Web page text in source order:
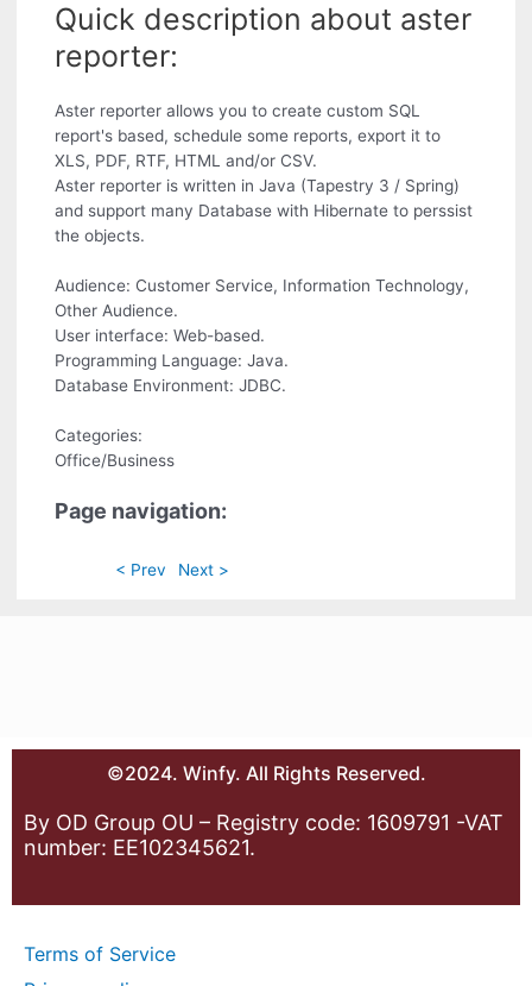
Quick description about aster
reporter:
Aster reporter allows you to create custom SQL
report's based, schedule some reports, export it to
XLS, PDF, RTF, HTML and/or CSV.
Aster reporter is written in Java (Tapestry 3 / Spring)
and support many Database with Hibernate to perssist
the objects.
Audience: Customer Service, Information Technology,
Other Audience.
User interface: Web-based.
Programming Language: Java.
Database Environment: JDBC.
Categories:
Office/Business
Page navigation:
< Prev Next >
©2024. Winfy. All Rights Reserved.
By OD Group OU – Registry code: 1609791 -VAT
number: EE102345621.
Terms of Service